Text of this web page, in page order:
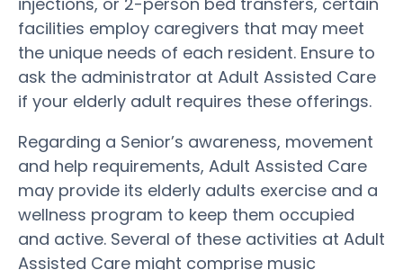
facilities employ caregivers that may meet
the unique needs of each resident. Ensure to
ask the administrator at Adult Assisted Care
if your elderly adult requires these offerings.
Regarding a Senior’s awareness, movement
and help requirements, Adult Assisted Care
may provide its elderly adults exercise and a
wellness program to keep them occupied
and active. Several of these activities at Adult
Assisted Care might comprise music